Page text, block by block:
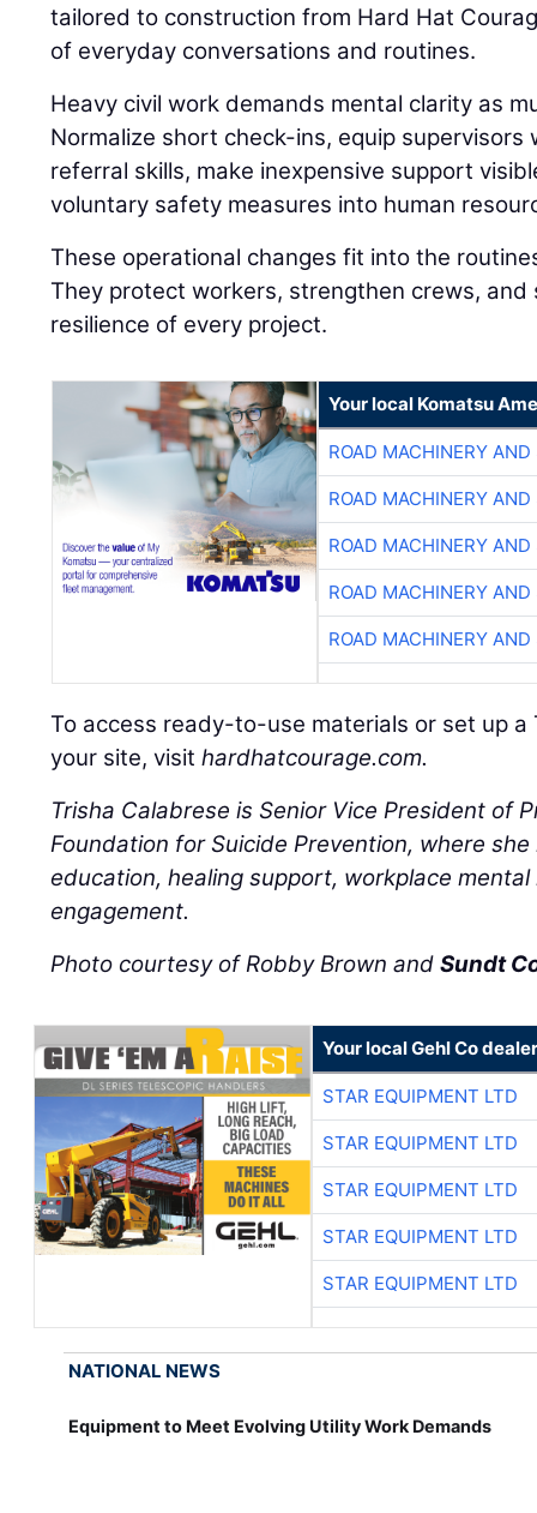
tailored to construction from Hard Hat
of everyday conversations and routines.
Heavy civil work demands mental clarity as
Normalize short check-ins, equip
referral skills, make inexpensive support
voluntary safety measures into human
These operational changes fit into the
They protect workers, strengthen crews,
resilience of every project.
Your local Komatsu
ROAD MACHINERY
ROAD MACHINERY
ROAD MACHINERY
ROAD MACHINERY
ROAD MACHINERY
To access ready-to-use materials or set up a
your site, visithardhatcourage.com.
Trisha Calabrese is Senior Vice President of
Foundation for Suicide Prevention, where
education, healing support, workplace
engagement.
Photo courtesy of Robby Brown andSundt
Your local Gehl Co dealer
STAR EQUIPMENT LTD
STAR EQUIPMENT LTD
STAR EQUIPMENT LTD
STAR EQUIPMENT LTD
STAR EQUIPMENT LTD
NATIONAL NEWS
Equipment to Meet Evolving Utility Work Demands